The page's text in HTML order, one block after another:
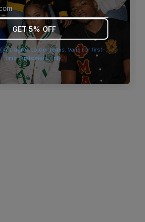
for more information).
GET 5% OFF
you agree to our terms. Valid for first-
time customers only.